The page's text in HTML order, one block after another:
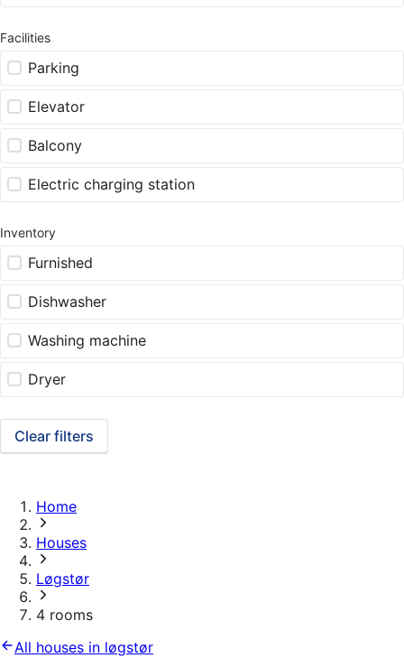
Facilities
Parking
Elevator
Balcony
Electric charging station
Inventory
Furnished
Dishwasher
Washing machine
Dryer
Clear filters
Home
Houses
Løgstør
4 rooms
All houses in løgstør